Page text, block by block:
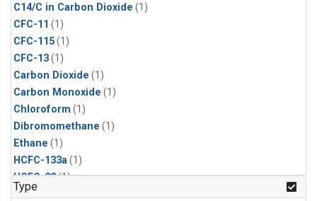
C14/C in Carbon Dioxide (1)
CFC-11 (1)
CFC-115(1)
CFC-13(1)
Carbon Dioxide (1)
Carbon Monoxide (1)
Chloroform (1)
Dibromomethane (1)
Ethane (1)
HCFC-133a(1)
HCFC-22(1)
HFC-125
Type